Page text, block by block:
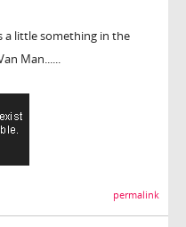
a little something in the
Man......
permalink